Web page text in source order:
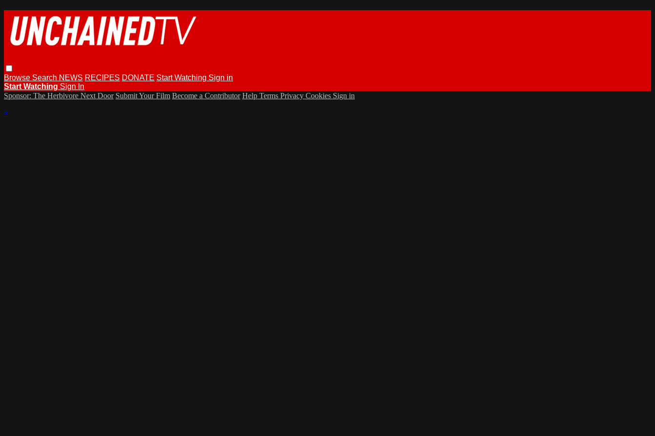
Browse Search NEWS RECIPES DONATE Start Watching Sign in
Start Watching Sign In
Sponsor: The Herbivore Next Door Submit Your Film Become a Contributor Help Terms Privacy Cookies Sign in
×